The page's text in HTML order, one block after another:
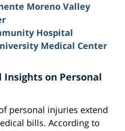
Moreno Valley
Hospital
Medical Center
Insights on Personal
personal injuries extend
bills. According to